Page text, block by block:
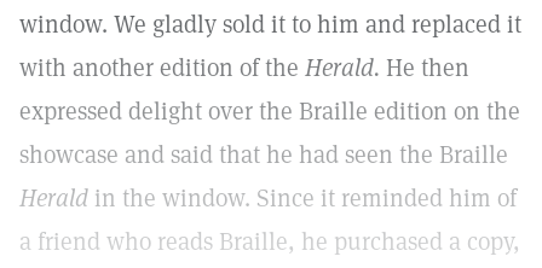
window. We gladly sold it to him and replaced it
with another edition of the Herald. He then
expressed delight over the Braille edition on the
showcase and said that he had seen the Braille
Herald in the window. Since it reminded him of
a friend who reads Braille, he purchased a copy,